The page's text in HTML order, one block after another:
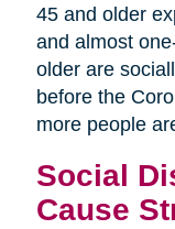
45 and older
and almost
older are
before the
more people
Social
Cause